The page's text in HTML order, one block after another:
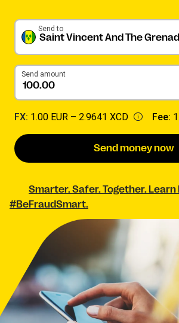
Saint Vincent And The
Send to
Send amount
FX: 1.00 EUR – 2.9641 XCD Fee:
Send money now
Smarter. Safer. Together. Learn
#BeFraudSmart.